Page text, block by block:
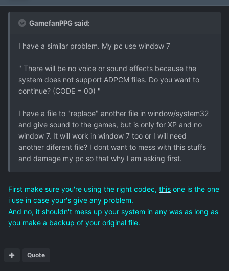
GamefanPPG said:
I have a similar problem. My pc use window 7
" There will be no voice or sound effects because the
system does not support ADPCM files. Do you want to
continue? (CODE = 00) "
I have a file to "replace" another file in window/system32
and give sound to the games, but is only for XP and no
window 7. It will work in window 7 too or I will need
another diferent file? I dont want to mess with this stuffs
and damage my pc so that why I am asking first.
First make sure you're using the right codec, this one is the one
i use in case your's give any problem.
And no, it shouldn't mess up your system in any was as long as
you make a backup of your original file.
Quote